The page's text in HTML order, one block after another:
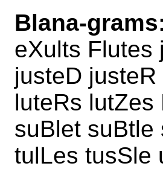
Blana-
eXults Flutes
justeD
luteRs lutZes
suBlet suBtle
tulLes tusSle